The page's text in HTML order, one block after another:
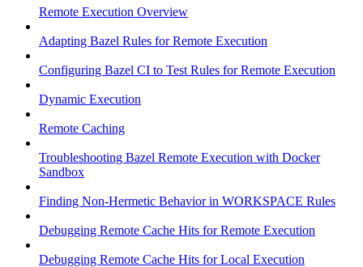
Remote Execution Overview
Adapting Bazel Rules for Remote Execution
Configuring Bazel CI to Test Rules for Remote Execution
Dynamic Execution
Remote Caching
Troubleshooting Bazel Remote Execution with Docker
Sandbox
Finding Non-Hermetic Behavior in WORKSPACE Rules
Debugging Remote Cache Hits for Remote Execution
Debugging Remote Cache Hits for Local Execution